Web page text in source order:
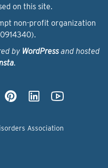
on this site.
non-profit organization
by WordPressand hosted
.
Association